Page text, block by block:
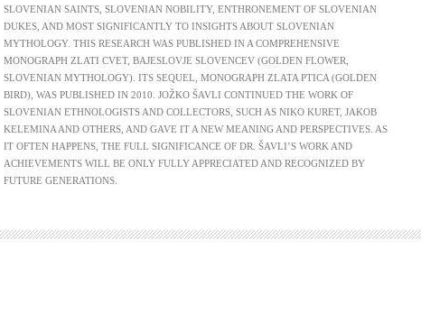
SLOVENIAN SAINTS, SLOVENIAN NOBILITY, ENTHRONEMENT OF SLOVENIAN
DUKES, AND MOST SIGNIFICANTLY TO INSIGHTS ABOUT SLOVENIAN
MYTHOLOGY. THIS RESEARCH WAS PUBLISHED IN A COMPREHENSIVE
MONOGRAPH ZLATI CVET, BAJESLOVJE SLOVENCEV (GOLDEN FLOWER,
SLOVENIAN MYTHOLOGY). ITS SEQUEL, MONOGRAPH ZLATA PTICA (GOLDEN
BIRD), WAS PUBLISHED IN 2010. JOŽKO ŠAVLI CONTINUED THE WORK OF
SLOVENIAN ETHNOLOGISTS AND COLLECTORS, SUCH AS NIKO KURET, JAKOB
KELEMINA AND OTHERS, AND GAVE IT A NEW MEANING AND PERSPECTIVES. AS
IT OFTEN HAPPENS, THE FULL SIGNIFICANCE OF DR. ŠAVLI’S WORK AND
ACHIEVEMENTS WILL BE ONLY FULLY APPRECIATED AND RECOGNIZED BY
FUTURE GENERATIONS.